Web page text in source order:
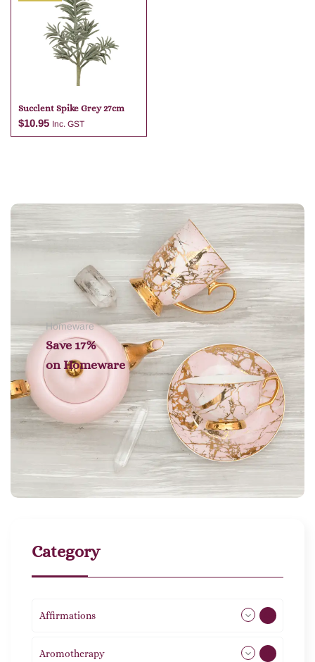
Add to cart
Succlent Spike Grey 27cm
$10.95 Inc. GST
Add to cart
Homeware
Save 17%
on Homeware
Category
Affirmations
Aromotherapy